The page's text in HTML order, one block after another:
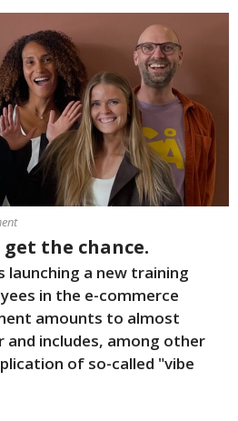
the chance.
launching a new training
in the e-commerce
amounts to almost
and includes, among other
of so-called "vibe